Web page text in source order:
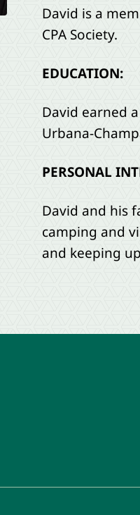
David is a
CPA Society.
EDUCATION:
David earned
Urbana-
PERSONAL
David and his
camping and
and keeping